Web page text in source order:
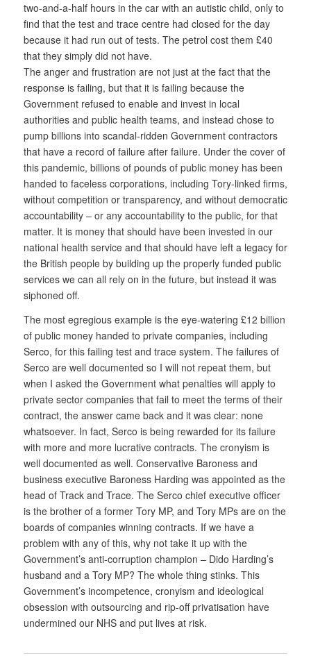
two-and-a-half hours in the car with an autistic child, only to
find that the test and trace centre had closed for the day
because it had run out of tests. The petrol cost them £40
that they simply did not have.
The anger and frustration are not just at the fact that the
response is failing, but that it is failing because the
Government refused to enable and invest in local
authorities and public health teams, and instead chose to
pump billions into scandal-ridden Government contractors
that have a record of failure after failure. Under the cover of
this pandemic, billions of pounds of public money has been
handed to faceless corporations, including Tory-linked firms,
without competition or transparency, and without democratic
accountability – or any accountability to the public, for that
matter. It is money that should have been invested in our
national health service and that should have left a legacy for
the British people by building up the properly funded public
services we can all rely on in the future, but instead it was
siphoned off.
The most egregious example is the eye-watering £12 billion
of public money handed to private companies, including
Serco, for this failing test and trace system. The failures of
Serco are well documented so I will not repeat them, but
when I asked the Government what penalties will apply to
private sector companies that fail to meet the terms of their
contract, the answer came back and it was clear: none
whatsoever. In fact, Serco is being rewarded for its failure
with more and more lucrative contracts. The cronyism is
well documented as well. Conservative Baroness and
business executive Baroness Harding was appointed as the
head of Track and Trace. The Serco chief executive officer
is the brother of a former Tory MP, and Tory MPs are on the
boards of companies winning contracts. If we have a
problem with any of this, why not take it up with the
Government’s anti-corruption champion – Dido Harding’s
husband and a Tory MP? The whole thing stinks. This
Government’s incompetence, cronyism and ideological
obsession with outsourcing and rip-off privatisation have
undermined our NHS and put lives at risk.